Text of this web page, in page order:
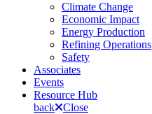
Climate Change
Economic Impact
Energy Production
Refining Operations
Safety
Associates
Events
Resource Hub
back
Close